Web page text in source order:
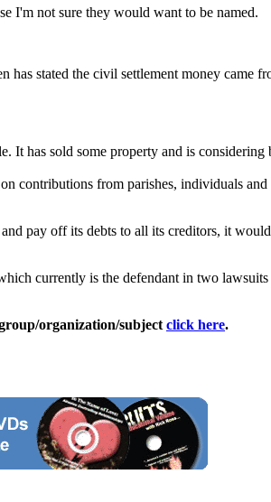
I'm not sure they would want to be named.
stated the civil settlement money came
has sold some property and is considering
contributions from parishes, individuals
pay off its debts to all its creditors, it
currently is the defendant in two
organization/subject click here.